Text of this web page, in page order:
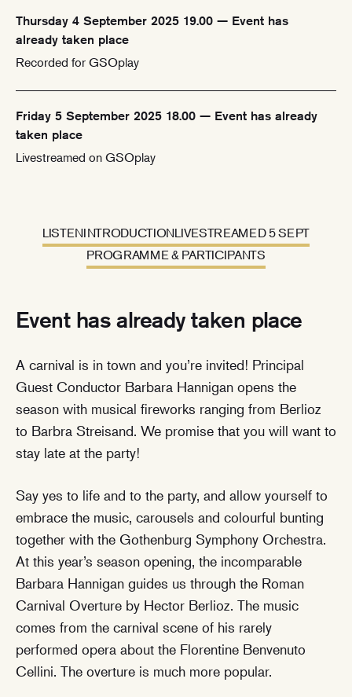
Thursday 4 September 2025 19.00 — Event has
already taken place
Recorded for GSOplay
Friday 5 September 2025 18.00 — Event has already
taken place
Livestreamed on GSOplay
LISTENINTRODUCTIONLIVESTREAMED 5 SEPT
PROGRAMME & PARTICIPANTS
Event has already taken place
A carnival is in town and you’re invited! Principal
Guest Conductor Barbara Hannigan opens the
season with musical fireworks ranging from Berlioz
to Barbra Streisand. We promise that you will want to
stay late at the party!
Say yes to life and to the party, and allow yourself to
embrace the music, carousels and colourful bunting
together with the Gothenburg Symphony Orchestra.
At this year’s season opening, the incomparable
Barbara Hannigan guides us through the Roman
Carnival Overture by Hector Berlioz. The music
comes from the carnival scene of his rarely
performed opera about the Florentine Benvenuto
Cellini. The overture is much more popular.